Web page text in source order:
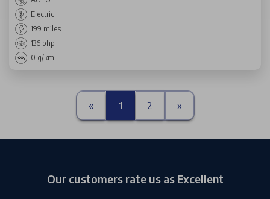
Electric
199 miles
136 bhp
0 g/km
« 1 2 »
Our customers rate us as Excellent